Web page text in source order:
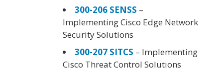
300-206 SENSS –
Implementing Cisco Edge Network
Security Solutions
300-207 SITCS – Implementing
Cisco Threat Control Solutions